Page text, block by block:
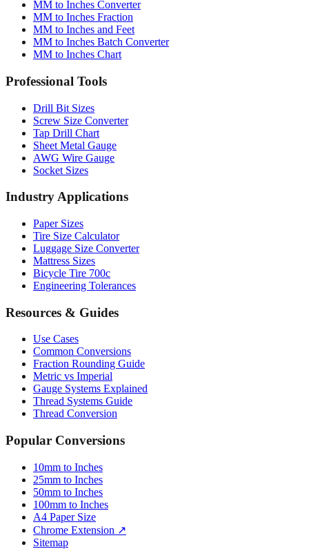
MM to Inches and Feet
MM to Inches Batch Converter
MM to Inches Chart
Professional Tools
Drill Bit Sizes
Tap Drill Chart
Sheet Metal Gauge
AWG Wire Gauge
Socket Sizes
Industry Applications
Paper Sizes
Luggage Size Converter
Mattress Sizes
Bicycle Tire 700c
Engineering Tolerances
Resources & Guides
Use Cases
Fraction Rounding Guide
Metric vs Imperial
Gauge Systems Explained
Thread Systems Guide
Thread Conversion
Popular Conversions
10mm to Inches
50mm to Inches
100mm to Inches
A4 Paper Size
Chrome Extension ↗
Sitemap
© 2026 mmtoinches.im. All conversions based on international